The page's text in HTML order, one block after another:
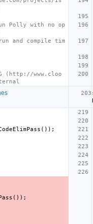
Polly with no op
and compile tim
(http://www.cloo
());
());